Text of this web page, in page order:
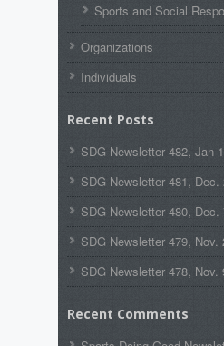
Sports and Social
Organizations
Individuals
Recent Posts
SDG Newsletter 482, Jan
SDG Newsletter 481,
SDG Newsletter 480,
SDG Newsletter 479,
SDG Newsletter 478, Nov.
Recent Comments